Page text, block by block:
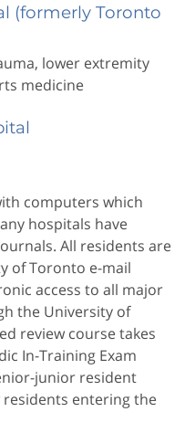
(formerly Toronto
lower extremity
medicine
computers which
hospitals have
All residents are
of Toronto e-mail
access to all major
the University of
review course takes
In-Training Exam
junior resident
entering the